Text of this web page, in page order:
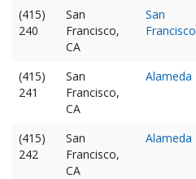
(415)
240
San
Francisco,
CA
San
Francisco
(415)
241
San
Francisco,
CA
Alameda
(415)
242
San
Francisco,
CA
Alameda